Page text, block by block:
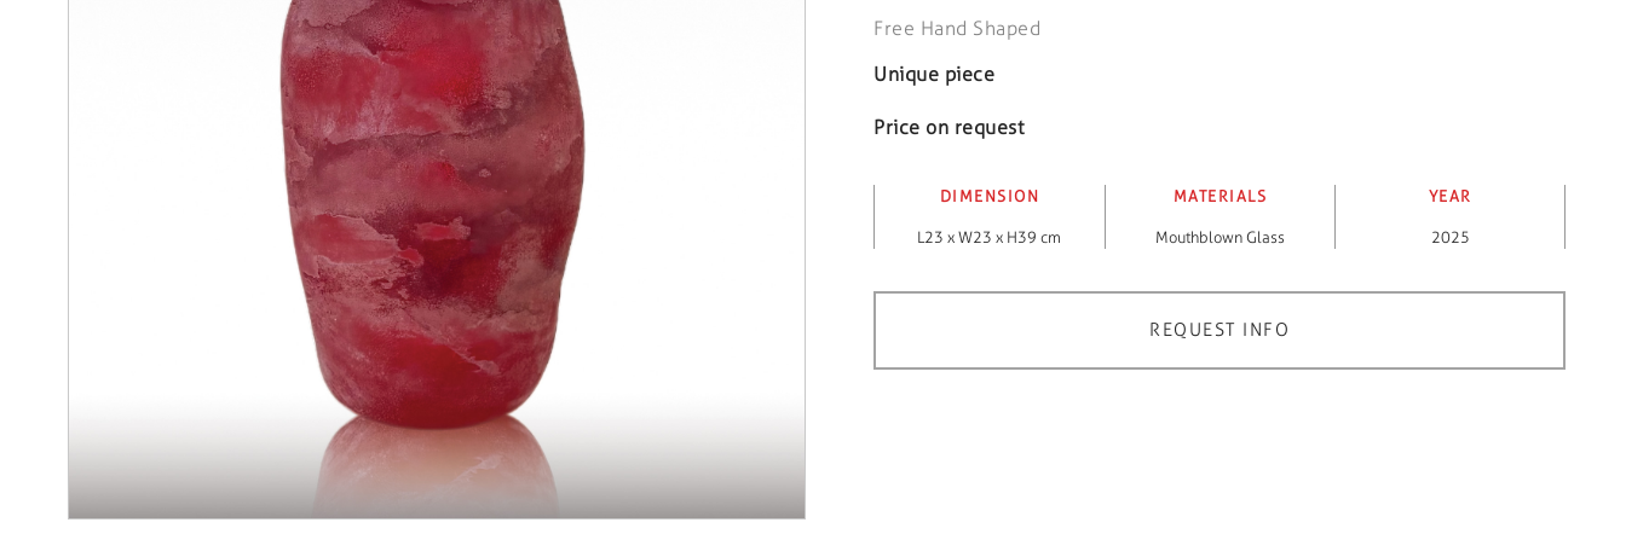
Free Hand Shaped
Unique piece
Price on request
DIMENSION
L23 x W23 x H39 cm
MATERIALS
Mouthblown Glass
YEAR
2025
REQUEST INFO